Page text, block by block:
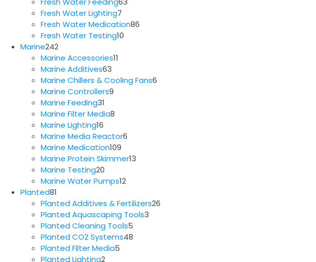
Fresh Water Lighting7
products
Fresh Water Medication86
Fresh Water Testing10
Marine242
products
Marine Accessories11
Marine Additives63
products
Marine Chillers & Cooling Fans6
Marine Controllers9
Marine Feeding31
products
Marine Filter Media8
Marine Lighting16
products
Marine Media Reactor6
Marine Medication109
products
Marine Protein Skimmer13
Marine Testing20
products
Marine Water Pumps12
Planted81
products
Planted Additives & Fertilizers26
Planted Aquascaping Tools3
Planted Cleaning Tools5
Planted CO2 Systems48
Planted Filter Media5
Planted Lighting2